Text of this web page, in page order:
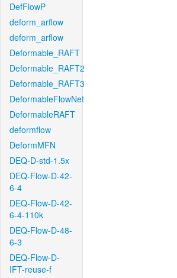
DefFlowP
deform_arflow
deform_arflow
Deformable_RAFT
Deformable_RAFT2
Deformable_RAFT3
DeformableFlowNet
DeformableRAFT
deformflow
DeformMFN
DEQ-D-std-1.5x
DEQ-Flow-D-42-
6-4
DEQ-Flow-D-42-
6-4-110k
DEQ-Flow-D-48-
6-3
DEQ-Flow-D-
IFT-reuse-f